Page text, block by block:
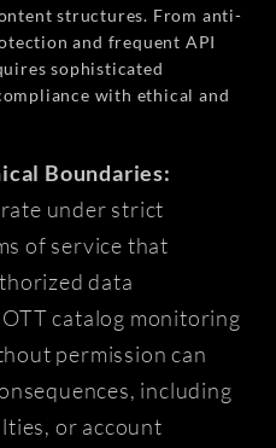
structures. From anti-
and frequent API
sophisticated
with ethical and
Boundaries:
under strict
of service that
data
catalog monitoring
permission can
including
or account